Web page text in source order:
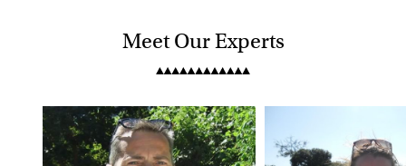
Meet Our Experts